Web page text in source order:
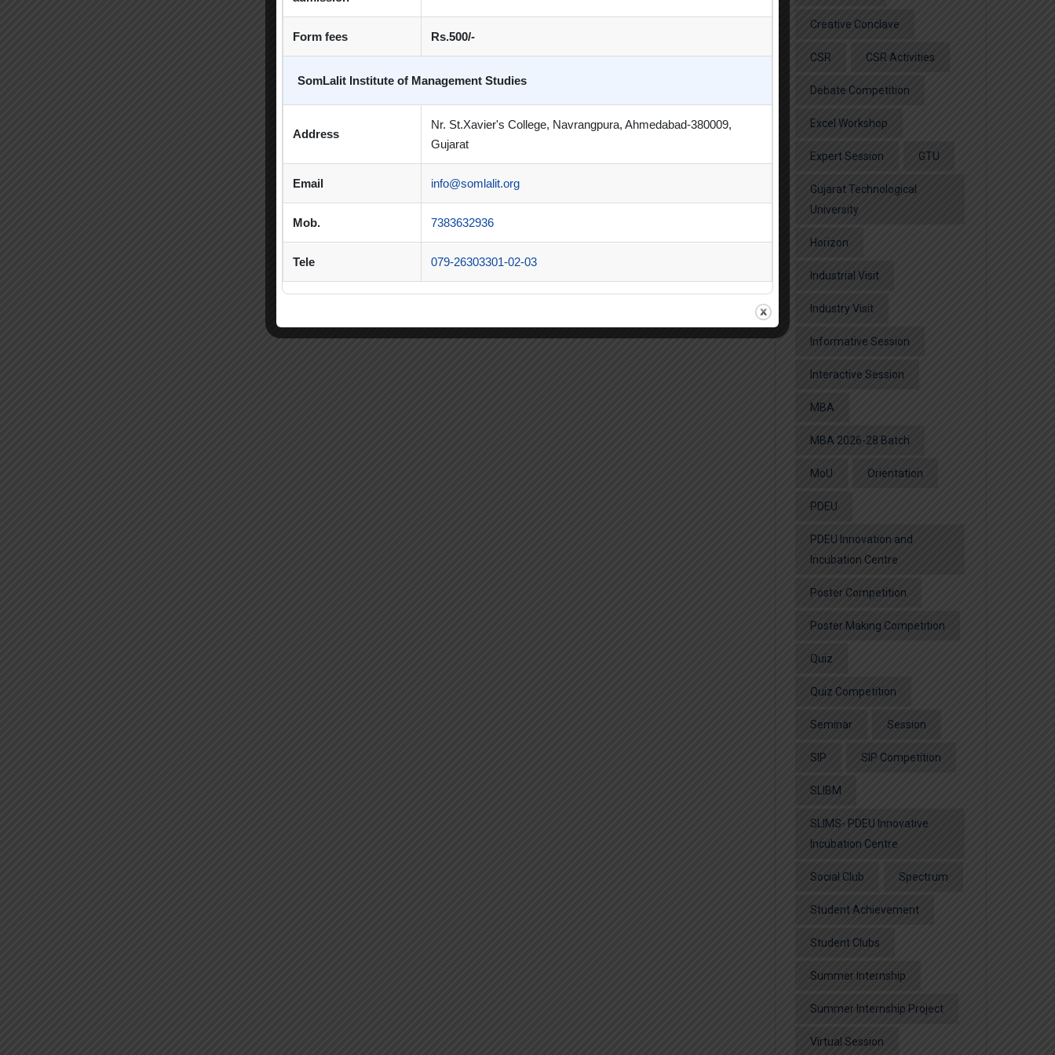
Creative Conclave
CSR CSR Activities
Debate Competition
Excel Workshop
Expert Session GTU
Gujarat Technological
University
Horizon
Industrial Visit
Industry Visit
Informative Session
Interactive Session
MBA
MBA 2026-28 Batch
MoU Orientation
PDEU
PDEU Innovation and
Incubation Centre
Poster Competition
Poster Making Competition
Quiz
Quiz Competition
Seminar Session
SIP SIP Competition
SLIBM
SLIMS- PDEU Innovative
Incubation Centre
Social Club Spectrum
Student Achievement
Student Clubs
Summer Internship
Summer Internship Project
Virtual Session
Form fees Rs.500/-
SomLalit Institute of Management Studies
Address
Nr. St.Xavier's College, Navrangpura, Ahmedabad-380009,
Gujarat
Email info@somlalit.org
Mob. 7383632936
Tele 079-26303301-02-03